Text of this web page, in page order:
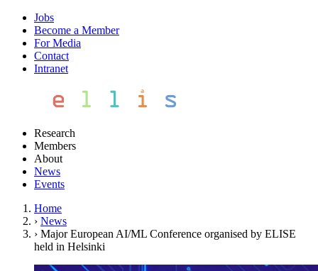
Jobs
Become a Member
For Media
Contact
Intranet
Research
Members
About
News
Events
Home
› News
› Major European AI/ML Conference organised by ELISE
held in Helsinki